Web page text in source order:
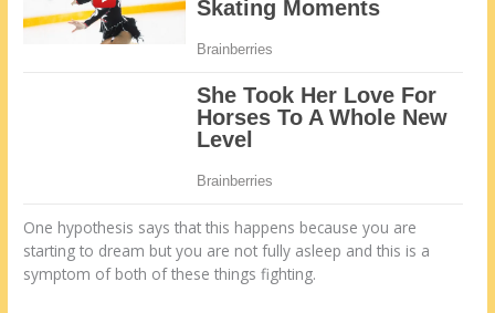
One hypothesis says that this happens because you are
starting to dream but you are not fully asleep and this is a
symptom of both of these things fighting.